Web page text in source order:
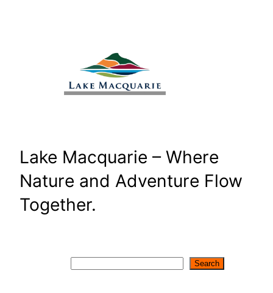
Lake Macquarie – Where
Nature and Adventure Flow
Together.
Search